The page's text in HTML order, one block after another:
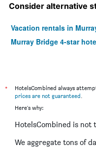
Consider alternative
Vacation rentals in
Murray Bridge 4-star
*
HotelsCombined always
prices are not guaranteed
Here's why:
HotelsCombined is not
We aggregate tons of